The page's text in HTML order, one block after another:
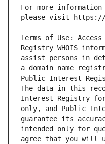
For more
Terms of Use:
Registry WHOIS
assist persons in
a domain name
Public Interest
The data in this
Interest Registry
only, and Public
guarantee its
intended only for
agree that you will